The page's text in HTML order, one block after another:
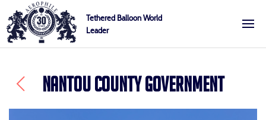
to
content
Aerophile
Tethered Balloon World
Leader
NANTOU COUNTY GOVERNMENT
Cookies management panel